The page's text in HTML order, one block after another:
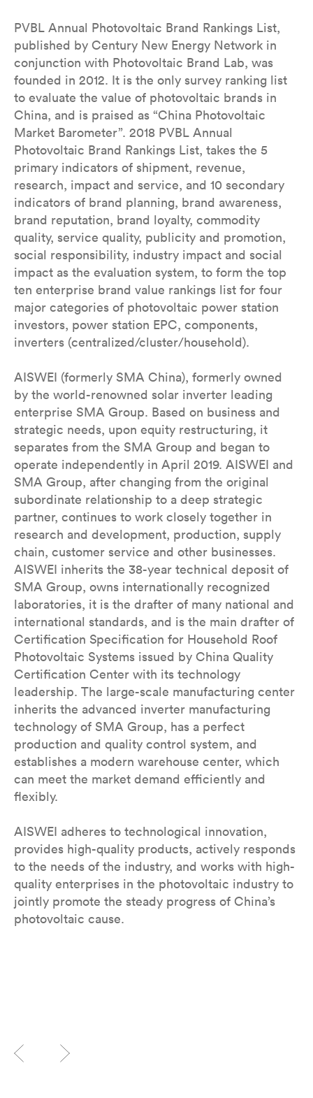
PVBL Annual Photovoltaic Brand Rankings List,
published by Century New Energy Network in
conjunction with Photovoltaic Brand Lab, was
founded in 2012. It is the only survey ranking list
to evaluate the value of photovoltaic brands in
China, and is praised as “China Photovoltaic
Market Barometer”. 2018 PVBL Annual
Photovoltaic Brand Rankings List, takes the 5
primary indicators of shipment, revenue,
research, impact and service, and 10 secondary
indicators of brand planning, brand awareness,
brand reputation, brand loyalty, commodity
quality, service quality, publicity and promotion,
social responsibility, industry impact and social
impact as the evaluation system, to form the top
ten enterprise brand value rankings list for four
major categories of photovoltaic power station
investors, power station EPC, components,
inverters (centralized/cluster/household).
AISWEI (formerly SMA China), formerly owned
by the world-renowned solar inverter leading
enterprise SMA Group. Based on business and
strategic needs, upon equity restructuring, it
separates from the SMA Group and began to
operate independently in April 2019. AISWEI and
SMA Group, after changing from the original
subordinate relationship to a deep strategic
partner, continues to work closely together in
research and development, production, supply
chain, customer service and other businesses.
AISWEI inherits the 38-year technical deposit of
SMA Group, owns internationally recognized
laboratories, it is the drafter of many national and
international standards, and is the main drafter of
Certification Specification for Household Roof
Photovoltaic Systems issued by China Quality
Certification Center with its technology
leadership. The large-scale manufacturing center
inherits the advanced inverter manufacturing
technology of SMA Group, has a perfect
production and quality control system, and
establishes a modern warehouse center, which
can meet the market demand efficiently and
flexibly.
AISWEI adheres to technological innovation,
provides high-quality products, actively responds
to the needs of the industry, and works with high-
quality enterprises in the photovoltaic industry to
jointly promote the steady progress of China’s
photovoltaic cause.